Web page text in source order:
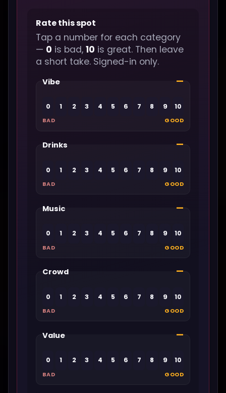
Rate this spot
Tap a number for each category
— 0 is bad, 10 is great. Then leave
a short take. Signed-in only.
Vibe —
0 1 2 3 4 5 6 7 8 9 10
BAD GOOD
Drinks —
0 1 2 3 4 5 6 7 8 9 10
BAD GOOD
Music —
0 1 2 3 4 5 6 7 8 9 10
BAD GOOD
Crowd —
0 1 2 3 4 5 6 7 8 9 10
BAD GOOD
Value —
0 1 2 3 4 5 6 7 8 9 10
BAD GOOD